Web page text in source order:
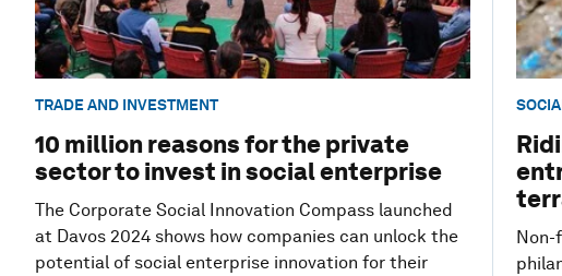
TRADE AND INVESTMENT
10 million reasons for the private
sector to invest in social enterprise
The Corporate Social Innovation Compass launched
at Davos 2024 shows how companies can unlock the
potential of social enterprise innovation for their